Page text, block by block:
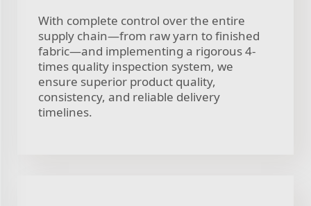
With complete control over the entire
supply chain—from raw yarn to finished
fabric—and implementing a rigorous 4-
times quality inspection system, we
ensure superior product quality,
consistency, and reliable delivery
timelines.